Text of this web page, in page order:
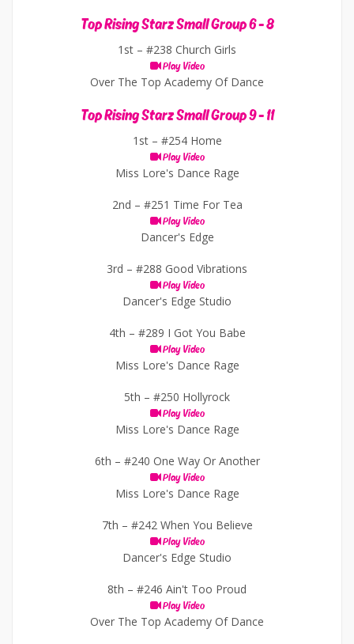
Top Rising Starz Small Group 6 - 8
1st – #238 Church Girls
Play Video
Over The Top Academy Of Dance
Top Rising Starz Small Group 9 - 11
1st – #254 Home
Play Video
Miss Lore's Dance Rage
2nd – #251 Time For Tea
Play Video
Dancer's Edge
3rd – #288 Good Vibrations
Play Video
Dancer's Edge Studio
4th – #289 I Got You Babe
Play Video
Miss Lore's Dance Rage
5th – #250 Hollyrock
Play Video
Miss Lore's Dance Rage
6th – #240 One Way Or Another
Play Video
Miss Lore's Dance Rage
7th – #242 When You Believe
Play Video
Dancer's Edge Studio
8th – #246 Ain't Too Proud
Play Video
Over The Top Academy Of Dance